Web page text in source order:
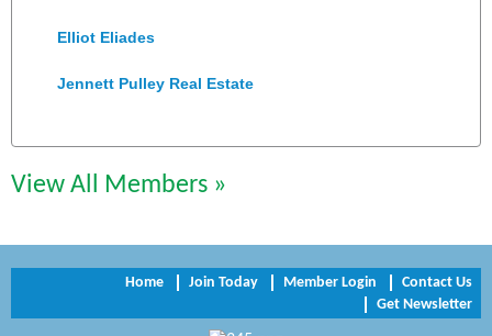
Elliot Eliades
Jennett Pulley Real Estate
Perkinson Center for the Arts and Education
NVR/Ryan Homes
View All Members »
Home Join Today Member Login
Contact Us
Get Newsletter